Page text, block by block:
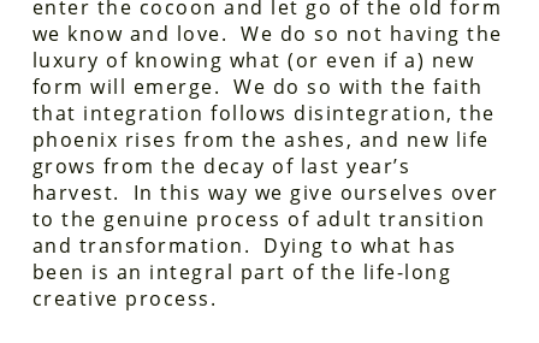
enter the cocoon and let go of the old form
we know and love. We do so not having the
luxury of knowing what (or even if a) new
form will emerge. We do so with the faith
that integration follows disintegration, the
phoenix rises from the ashes, and new life
grows from the decay of last year’s
harvest. In this way we give ourselves over
to the genuine process of adult transition
and transformation. Dying to what has
been is an integral part of the life-long
creative process.